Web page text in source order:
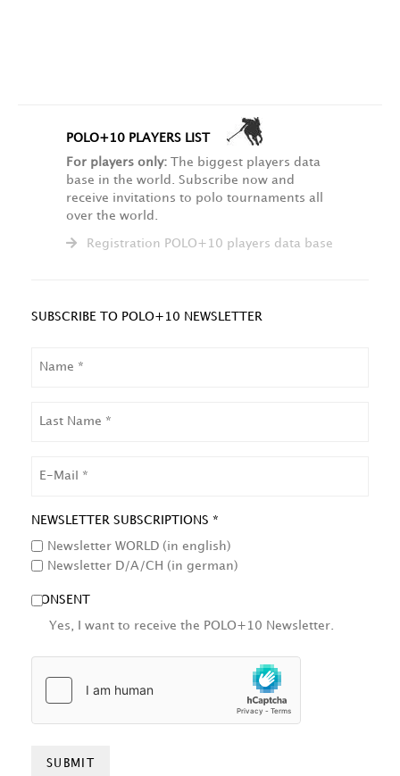
POLO+10 PLAYERS LIST
For players only: The biggest players data
base in the world. Subscribe now and
receive invitations to polo tournaments all
over the world.
Registration POLO+10 players data base
SUBSCRIBE TO POLO+10 NEWSLETTER
NAME
NEWSLETTER SUBSCRIPTIONS *
Newsletter WORLD (in english)
Newsletter D/A/CH (in german)
CONSENT
Yes, I want to receive the POLO+10 Newsletter.